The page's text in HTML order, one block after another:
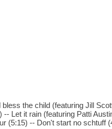
the child (featuring Jill
Let it rain (featuring Patti
(5:15) -- Don't start no schtuff